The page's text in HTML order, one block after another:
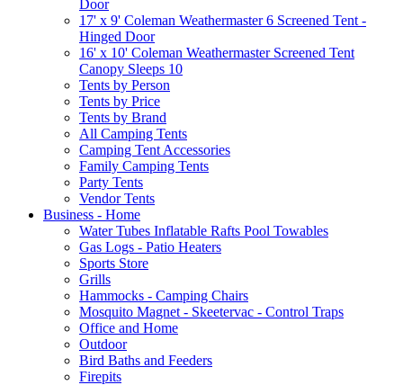
Door
17' x 9' Coleman Weathermaster 6 Screened Tent -
Hinged Door
16' x 10' Coleman Weathermaster Screened Tent
Canopy Sleeps 10
Tents by Person
Tents by Price
Tents by Brand
All Camping Tents
Camping Tent Accessories
Family Camping Tents
Party Tents
Vendor Tents
Business - Home
Water Tubes Inflatable Rafts Pool Towables
Gas Logs - Patio Heaters
Sports Store
Grills
Hammocks - Camping Chairs
Mosquito Magnet - Skeetervac - Control Traps
Office and Home
Outdoor
Bird Baths and Feeders
Firepits